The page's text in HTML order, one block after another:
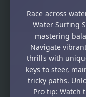
Race across
Water Surfing
mastering
Navigate
thrills with
keys to steer,
tricky paths.
Pro tip: Watch